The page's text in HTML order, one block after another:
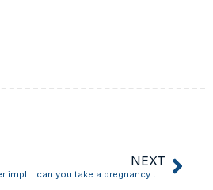
NEXT
can you take a pregnancy test with implantation bleeding